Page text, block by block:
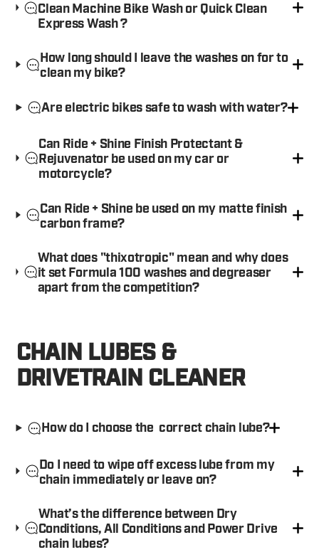
Clean Machine Bike Wash or Quick Clean
Express Wash ?
How long should I leave the washes on for to
clean my bike?
Are electric bikes safe to wash with water?
Can Ride + Shine Finish Protectant &
Rejuvenator be used on my car or
motorcycle?
Can Ride + Shine be used on my matte finish
carbon frame?
What does "thixotropic" mean and why does
it set Formula 100 washes and degreaser
apart from the competition?
CHAIN LUBES &
DRIVETRAIN CLEANER
How do I choose the correct chain lube?
Do I need to wipe off excess lube from my
chain immediately or leave on?
What’s the difference between Dry
Conditions, All Conditions and Power Drive
chain lubes?